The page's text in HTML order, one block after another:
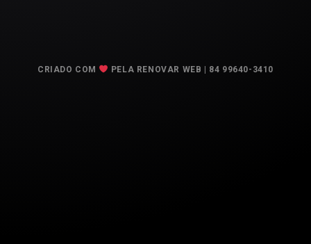
CRIADO COM PELA RENOVAR WEB | 84 99640-3410